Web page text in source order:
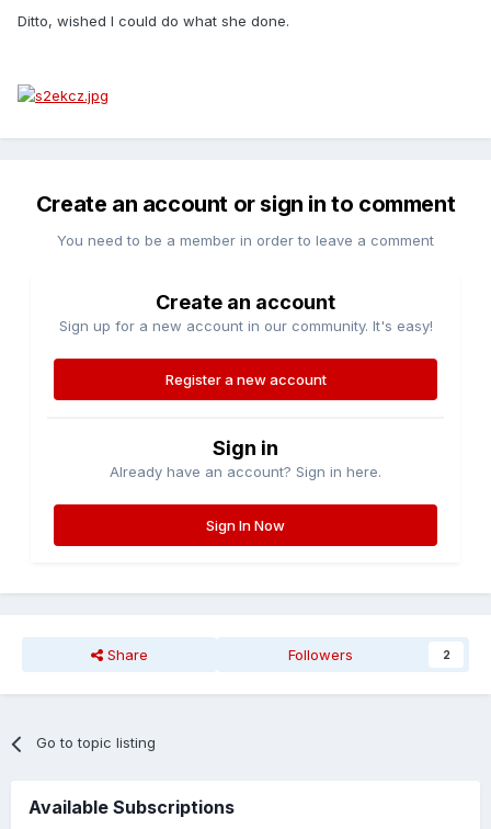
Ditto, wished I could do what she done.
Create an account or sign in to comment
You need to be a member in order to leave a comment
Create an account
Sign up for a new account in our community. It's easy!
Register a new account
Sign in
Already have an account? Sign in here.
Sign In Now
Share Followers 2
Go to topic listing
Available Subscriptions